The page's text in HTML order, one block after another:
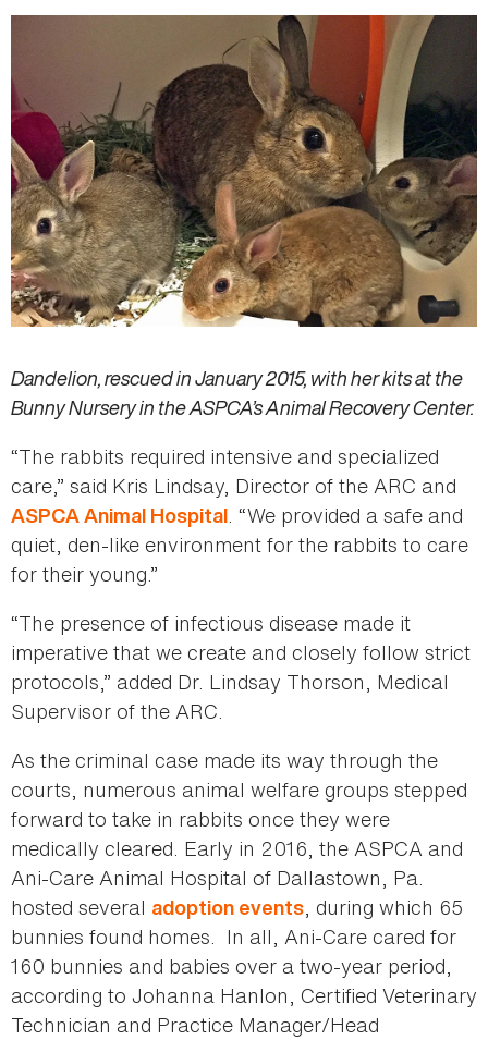
Dandelion, rescued in January 2015, with her kits at the
Bunny Nursery in the ASPCA’s Animal Recovery Center.
“The rabbits required intensive and specialized
care,” said Kris Lindsay, Director of the ARC and
ASPCA Animal Hospital. “We provided a safe and
quiet, den-like environment for the rabbits to care
for their young.”
“The presence of infectious disease made it
imperative that we create and closely follow strict
protocols,” added Dr. Lindsay Thorson, Medical
Supervisor of the ARC.
As the criminal case made its way through the
courts, numerous animal welfare groups stepped
forward to take in rabbits once they were
medically cleared. Early in 2016, the ASPCA and
Ani-Care Animal Hospital of Dallastown, Pa.
hosted several adoption events, during which 65
bunnies found homes. In all, Ani-Care cared for
160 bunnies and babies over a two-year period,
according to Johanna Hanlon, Certified Veterinary
Technician and Practice Manager/Head